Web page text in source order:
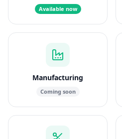
Available now
Manufacturing
Coming soon